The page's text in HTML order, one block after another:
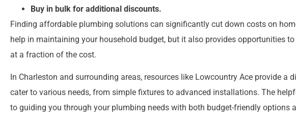
Buy in bulk for additional discounts.
Finding affordable plumbing solutions can significantly cut down costs on
help in maintaining your household budget, but it also provides opportunities
at a fraction of the cost.
In Charleston and surrounding areas, resources like Lowcountry Ace provide a
cater to various needs, from simple fixtures to advanced installations. The
to guiding you through your plumbing needs with both budget-friendly options